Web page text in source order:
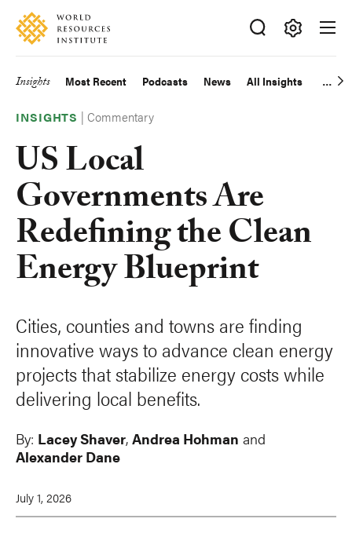
Skip
main
Accessibility
Making
Big
Happen
Main
navigation
Insights Most Recent Podcasts News All Insights
INSIGHTS |Commentary
US Local
Governments Are
Redefining the Clean
Energy Blueprint
Cities, counties and towns are finding
innovative ways to advance clean energy
projects that stabilize energy costs while
delivering local benefits.
By: Lacey Shaver, Andrea Hohman and
Alexander Dane
July 1, 2026